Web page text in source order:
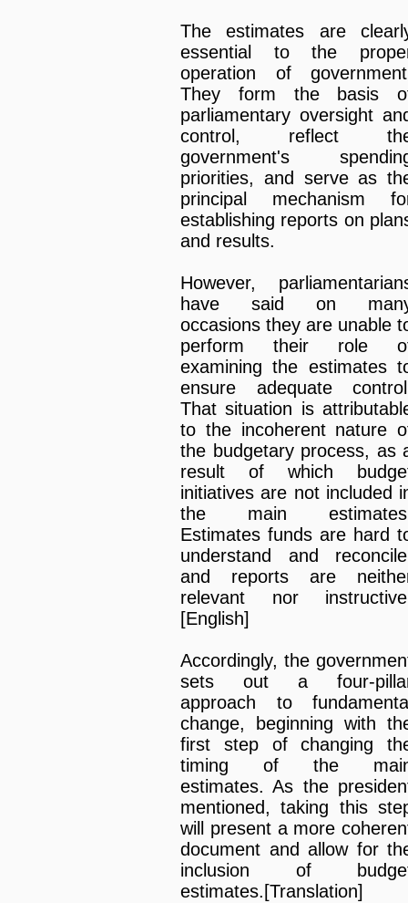
The estimates are
essential to the
operation of
They form the basis
parliamentary oversight
control, reflect
government's
priorities, and serve as
principal mechanism
establishing reports on
and results.
However,
have said on
occasions they are unable
perform their role
examining the estimates
ensure adequate
That situation is
to the incoherent nature
the budgetary process, as
result of which
initiatives are not included
the main
Estimates funds are hard
understand and
and reports are
relevant nor
[English]
Accordingly, the
sets out a four-
approach to
change, beginning with
first step of changing
timing of the
estimates. As the
mentioned, taking this
will present a more
document and allow for
inclusion of
estimates.[Translation]